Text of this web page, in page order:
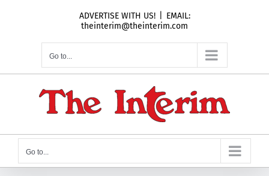
ADVERTISE WITH US!
EMAIL:
theinterim@theinterim.com
Go to...
Go to...